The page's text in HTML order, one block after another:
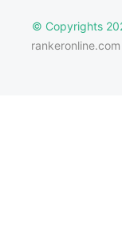
© Copyrights
rankeronline.com